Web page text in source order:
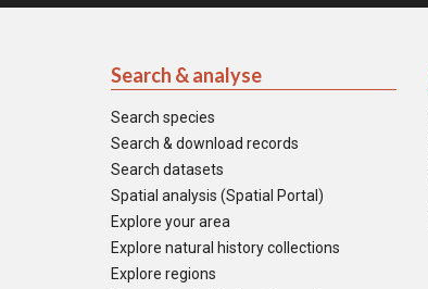
Search & analyse
Search species
Search & download records
Search datasets
Spatial analysis (Spatial Portal)
Explore your area
Explore natural history collections
Explore regions